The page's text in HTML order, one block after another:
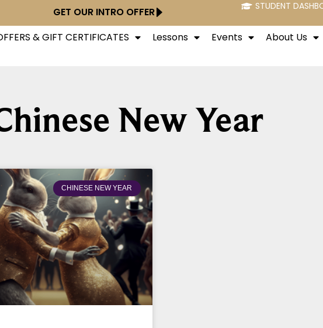
GET OUR INTRO OFFER STUDENT
& GIFT CERTIFICATES Lessons Events About Us
New Year
CHINESE NEW YEAR